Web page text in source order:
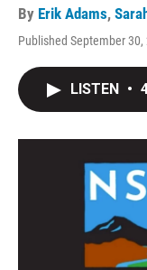
By Erik Adams,
Published September
LISTEN •